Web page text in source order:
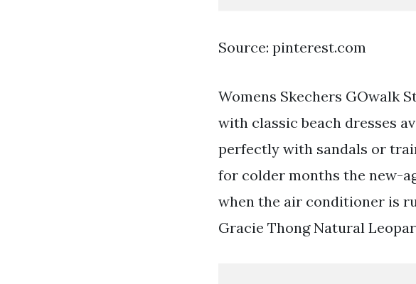
Source: pinterest.com
Womens Skechers GOwalk
with classic beach dresses
perfectly with sandals or
for colder months the new-
when the air conditioner is
Gracie Thong Natural